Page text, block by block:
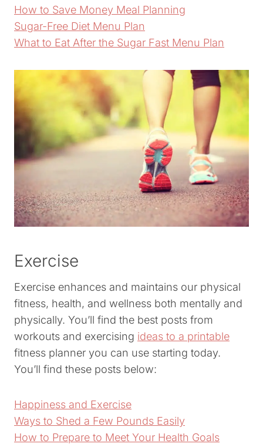
How to Save Money Meal Planning
Sugar-Free Diet Menu Plan
What to Eat After the Sugar Fast Menu Plan
Exercise
Exercise enhances and maintains our physical
fitness, health, and wellness both mentally and
physically. You’ll find the best posts from
workouts and exercising ideas to a printable
fitness planner you can use starting today.
You’ll find these posts below:
Happiness and Exercise
Ways to Shed a Few Pounds Easily
How to Prepare to Meet Your Health Goals